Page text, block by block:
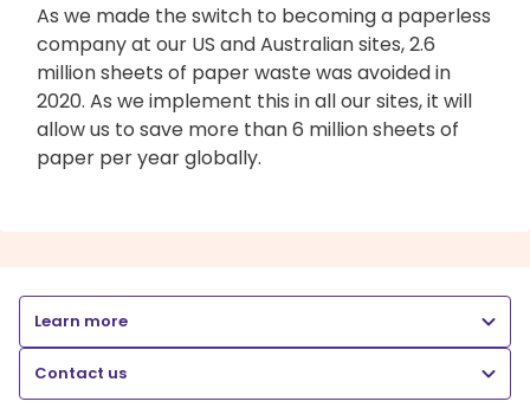
As we made the switch to becoming a paperless
company at our US and Australian sites, 2.6
million sheets of paper waste was avoided in
2020. As we implement this in all our sites, it will
allow us to save more than 6 million sheets of
paper per year globally.
Learn more
Contact us